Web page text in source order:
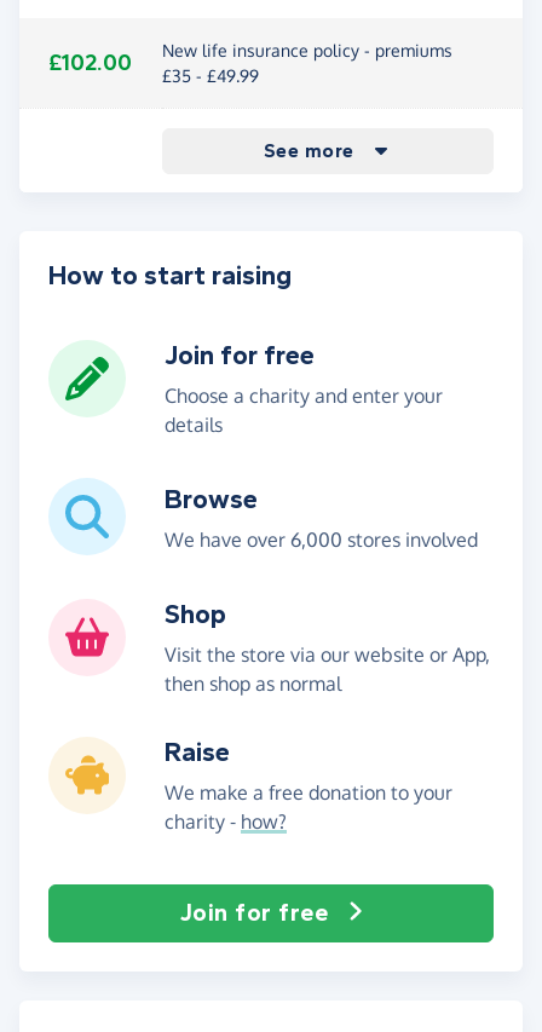
£102.00
New life insurance policy - premiums
£35 - £49.99
New life insurance policy - premiums
New life insurance policy - premiums
New life insurance policy - premiums
New life insurance policy - premiums
See more
How to start raising
Join for free
Choose a charity and enter your
details
Browse
We have over 6,000 stores involved
Shop
Visit the store via our website or App,
then shop as normal
Raise
We make a free donation to your
charity - how?
Join for free